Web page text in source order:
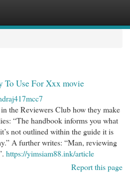
To Use For Xxx movie
the Reviewers Club how they make
“The handbook informs you what
not outlined within the guide it is
A further writes: “Man, reviewing
https://yimsiam88.ink/article
Report this page